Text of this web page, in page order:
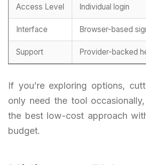
Access Level Individual login
Interface Browser-based
Support Provider-backed
If you’re exploring options,
only need the tool
the best low-cost approach
budget.